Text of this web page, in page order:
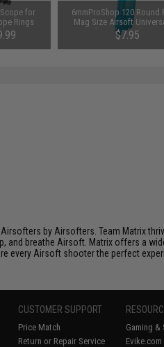
for
Rings
6mmProShop 120 Round
Mag Size Airsoft
Speed Loader (Color:
$7.95
by Airsofters. Team Matrix
and breathe Airsoft. Matrix offers a
every Airsoft shooter the perfect
CUSTOMER SUPPORT
Price Match
Return or Repair Service
Gaming &